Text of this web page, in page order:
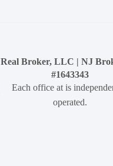
Real Broker, LLC | NJ
#1643343
Each office at is
operated.